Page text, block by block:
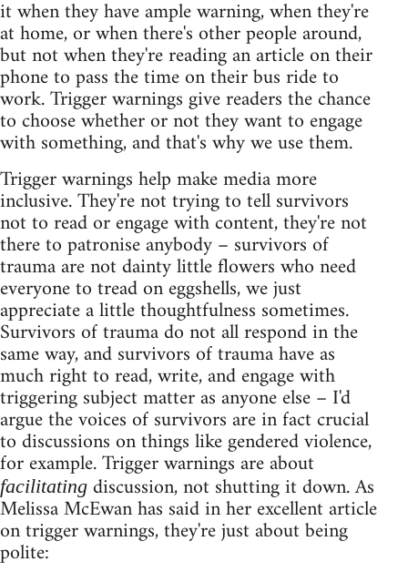
it when they have ample warning, when they're
at home, or when there's other people around,
but not when they're reading an article on their
phone to pass the time on their bus ride to
work. Trigger warnings give readers the chance
to choose whether or not they want to engage
with something, and that's why we use them.
Trigger warnings help make media more
inclusive. They're not trying to tell survivors
not to read or engage with content, they're not
there to patronise anybody – survivors of
trauma are not dainty little flowers who need
everyone to tread on eggshells, we just
appreciate a little thoughtfulness sometimes.
Survivors of trauma do not all respond in the
same way, and survivors of trauma have as
much right to read, write, and engage with
triggering subject matter as anyone else – I'd
argue the voices of survivors are in fact crucial
to discussions on things like gendered violence,
for example. Trigger warnings are about
facilitating discussion, not shutting it down. As
Melissa McEwan has said in her excellent article
on trigger warnings, they're just about being
polite: